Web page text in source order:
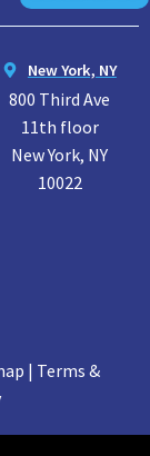
New York, NY
800 Third Ave
11th floor
New York, NY
10022
| Terms &